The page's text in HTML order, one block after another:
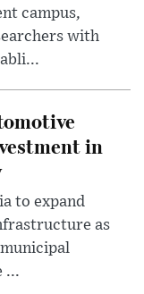
campus,
with
in
to expand
as
...